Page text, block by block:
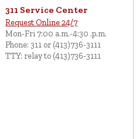
311 Service Center
Request Online 24/7
Mon-Fri 7:00 a.m.-4:30 .p.m.
Phone: 311 or (413)736-3111
TTY: relay to (413)736-3111